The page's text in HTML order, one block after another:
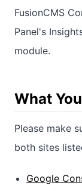
FusionCMS
Panel's
module.
What
Please make
both sites
Google